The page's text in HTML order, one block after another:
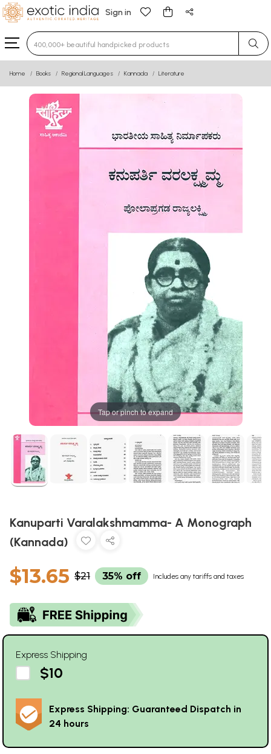
Sign in
Type 3 or more characters for results.
Home Books Regional Languages Kannada Literature
Tap or pinch to expand
Kanuparti Varalakshmamma- A Monograph
(Kannada)
$13.65 $21 35% off Includes any tariffs and taxes
Express Shipping
$10
Express Shipping: Guaranteed Dispatch in
24 hours